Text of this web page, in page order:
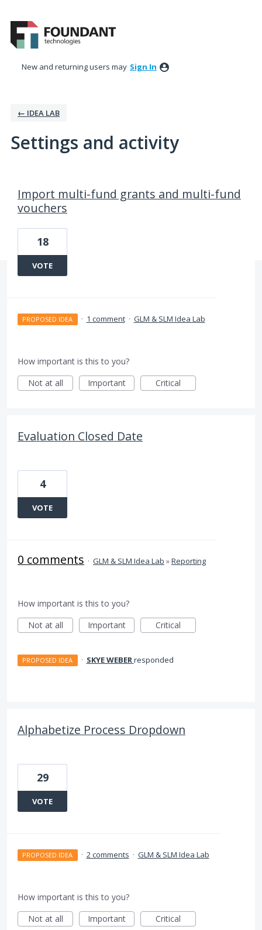
New and returning users may Sign In
← IDEA LAB
Settings and activity
Import multi-fund grants and multi-fund
vouchers
18
VOTE
PROPOSED IDEA · 1 comment · GLM & SLM Idea Lab
How important is this to you?
Not at all
Important Critical
Evaluation Closed Date
4
VOTE
0 comments · GLM & SLM Idea Lab »Reporting
How important is this to you?
Not at all
Important Critical
PROPOSED IDEA · SKYE WEBERresponded
Alphabetize Process Dropdown
29
VOTE
PROPOSED IDEA · 2 comments · GLM & SLM Idea Lab
How important is this to you?
Not at all
Important Critical